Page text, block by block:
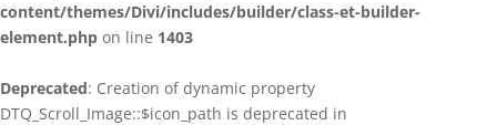
content/themes/Divi/includes/builder/class-et-builder-
element.php on line 1403
Deprecated: Creation of dynamic property
DTQ_Scroll_Image::$icon_path is deprecated in